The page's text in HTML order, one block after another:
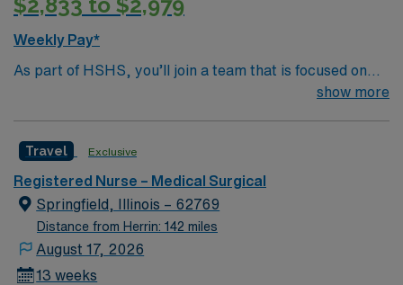
Weekly Pay*
As part of HSHS, you’ll join a team that is focused on
improving, excelling and building a better tomorrow.
show more
Travel Exclusive
Registered Nurse – Medical Surgical
Springfield, Illinois – 62769
Distance from Herrin: 142 miles
August 17, 2026
13 weeks